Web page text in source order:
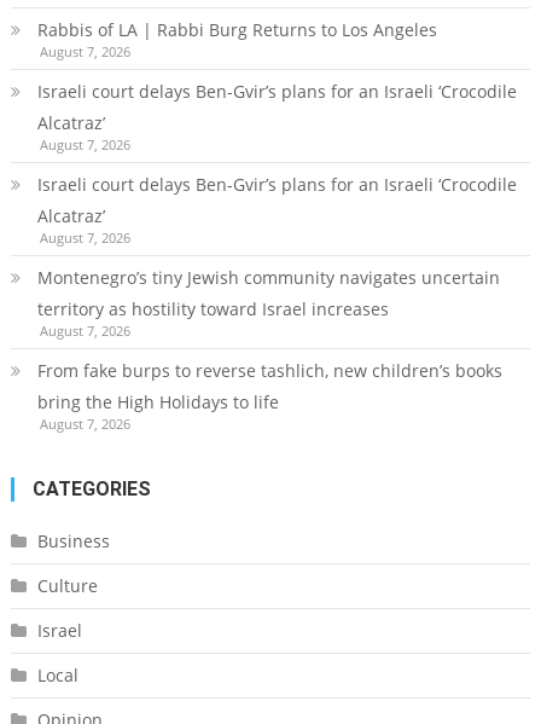
Rabbis of LA | Rabbi Burg Returns to Los Angeles
August 7, 2026
Israeli court delays Ben-Gvir’s plans for an Israeli ‘Crocodile
Alcatraz’
August 7, 2026
Israeli court delays Ben-Gvir’s plans for an Israeli ‘Crocodile
Alcatraz’
August 7, 2026
Montenegro’s tiny Jewish community navigates uncertain
territory as hostility toward Israel increases
August 7, 2026
From fake burps to reverse tashlich, new children’s books
bring the High Holidays to life
August 7, 2026
CATEGORIES
Business
Culture
Israel
Local